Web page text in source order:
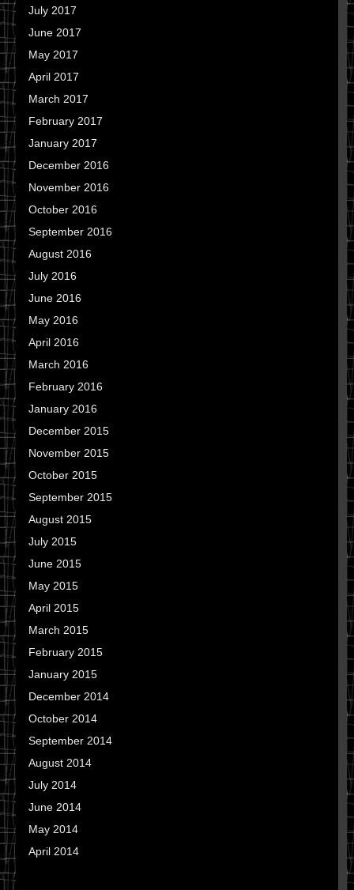
July 2017
June 2017
May 2017
April 2017
March 2017
February 2017
January 2017
December 2016
November 2016
October 2016
September 2016
August 2016
July 2016
June 2016
May 2016
April 2016
March 2016
February 2016
January 2016
December 2015
November 2015
October 2015
September 2015
August 2015
July 2015
June 2015
May 2015
April 2015
March 2015
February 2015
January 2015
December 2014
October 2014
September 2014
August 2014
July 2014
June 2014
May 2014
April 2014